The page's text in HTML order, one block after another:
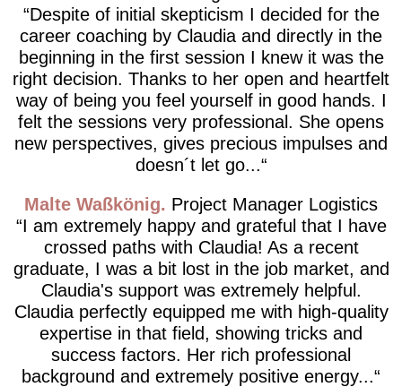
Despite of initial skepticism I decided for the
career coaching by Claudia and directly in the
beginning in the first session I knew it was the
right decision. Thanks to her open and heartfelt
way of being you feel yourself in good hands. I
felt the sessions very professional. She opens
new perspectives, gives precious impulses and
doesn´t let go...
Malte Waßkönig
Project Manager Logistics
I am extremely happy and grateful that I have
crossed paths with Claudia! As a recent
graduate, I was a bit lost in the job market, and
Claudia's support was extremely helpful.
Claudia perfectly equipped me with high-quality
expertise in that field, showing tricks and
success factors. Her rich professional
background and extremely positive energy...